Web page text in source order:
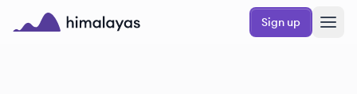
Skip to main content
Sign up